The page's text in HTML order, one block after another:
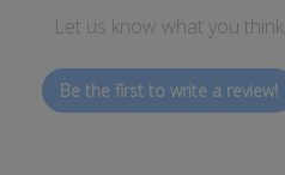
Let us know what you think
Be the first to write a review!